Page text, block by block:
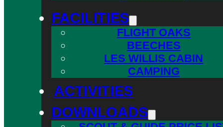
FACILITIES
FLIGHT OAKS
BEECHES
LES WILLIS CABIN
CAMPING
ACTIVITIES
DOWNLOADS